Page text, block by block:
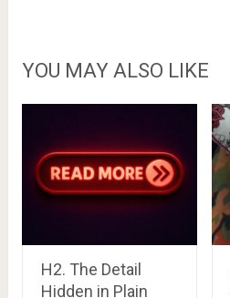
YOU MAY ALSO LIKE
H2. The Detail
Hidden in Plain